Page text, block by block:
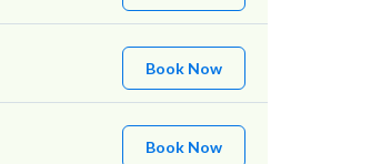
Book Now
Book Now